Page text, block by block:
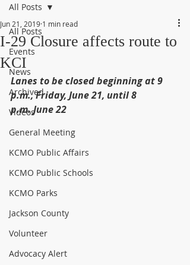
All Posts
Events
News
Archived
Videos
General Meeting
KCMO Public Affairs
KCMO Public Schools
KCMO Parks
Jackson County
Volunteer
Advocacy Alert
All Posts
I-29 Closure affects route to
KCI
Jun 21, 2019 1 min read
Lanes to be closed beginning at 9
p.m., Friday, June 21, until 8
p.m. June 22